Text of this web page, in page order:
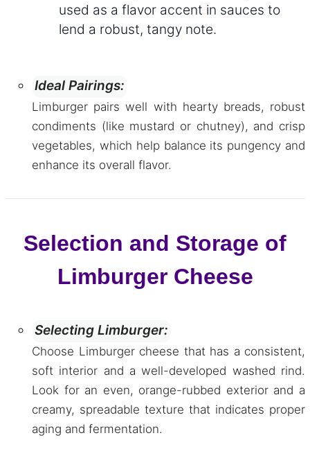
used as a flavor accent in sauces to
lend a robust, tangy note.
Ideal Pairings:
Limburger pairs well with hearty breads, robust
condiments (like mustard or chutney), and crisp
vegetables, which help balance its pungency and
enhance its overall flavor.
Selection and Storage of
Limburger Cheese
Selecting Limburger:
Choose Limburger cheese that has a consistent,
soft interior and a well-developed washed rind.
Look for an even, orange-rubbed exterior and a
creamy, spreadable texture that indicates proper
aging and fermentation.